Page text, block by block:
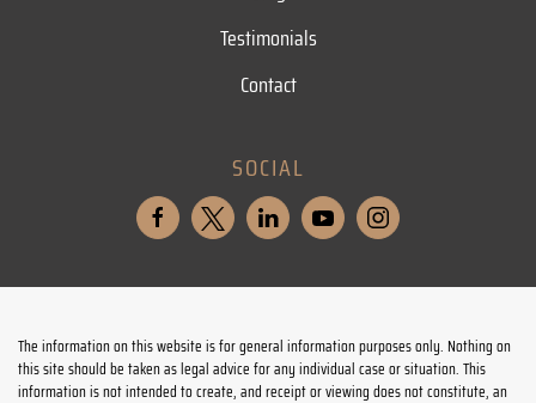
Testimonials
Contact
SOCIAL
The information on this website is for general information purposes only. Nothing on
this site should be taken as legal advice for any individual case or situation. This
information is not intended to create, and receipt or viewing does not constitute, an